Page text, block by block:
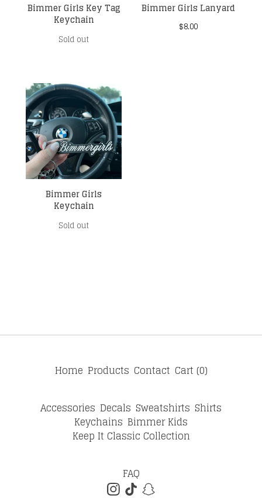
Bimmer Girls Key Tag
Keychain
Sold out
Bimmer Girls Lanyard
$8.00
Bimmer Girls
Keychain
Sold out
Home Products Contact Cart (0)
Accessories Decals Sweatshirts Shirts
Keychains Bimmer Kids
Keep It Classic Collection
FAQ